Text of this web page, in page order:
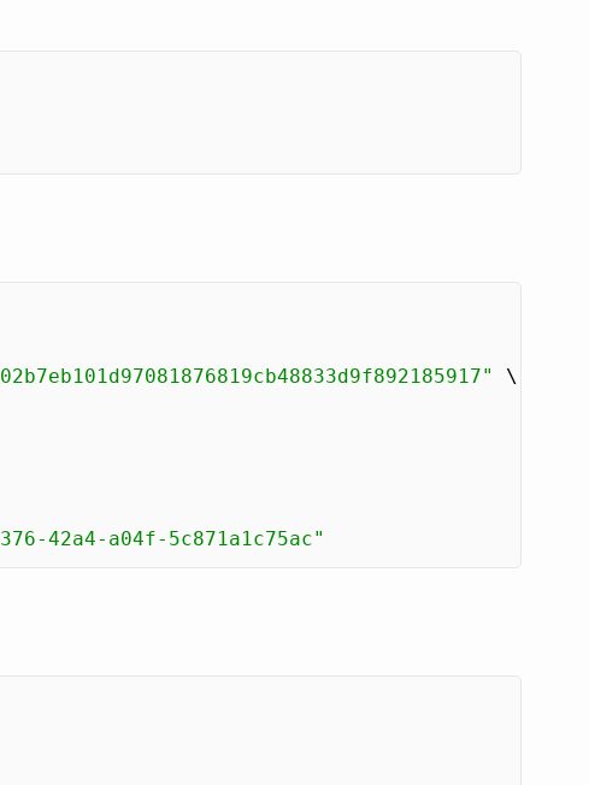
\
42a4-a04f-5c871a1c75ac"